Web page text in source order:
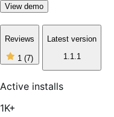
View demo
Reviews
1 (7)1
out
5
stars,
Latest version
1.1.1
Active installs
1K+